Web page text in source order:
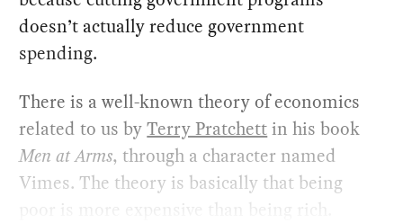
doesn’t actually reduce government
spending.
There is a well-known theory of economics
related to us byTerry Pratchettin his book
Men at Arms, through a character named
Vimes. The theory is basically that being
poor is more expensive than being rich.